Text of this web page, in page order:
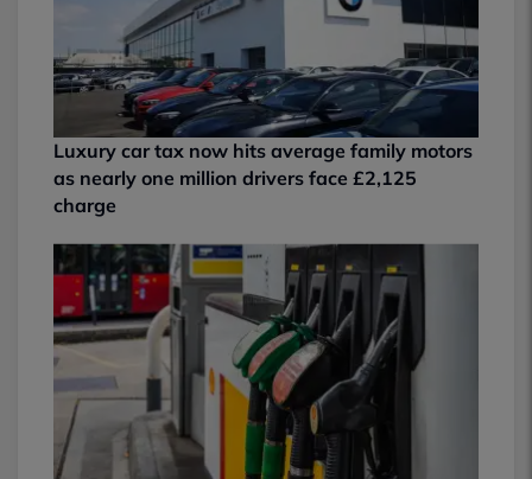
Luxury car tax now hits average family motors
as nearly one million drivers face £2,125
charge